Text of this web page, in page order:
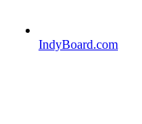
IndyBoard.com